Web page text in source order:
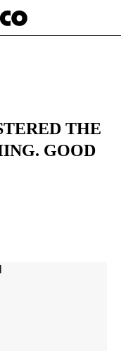
THE
GOOD